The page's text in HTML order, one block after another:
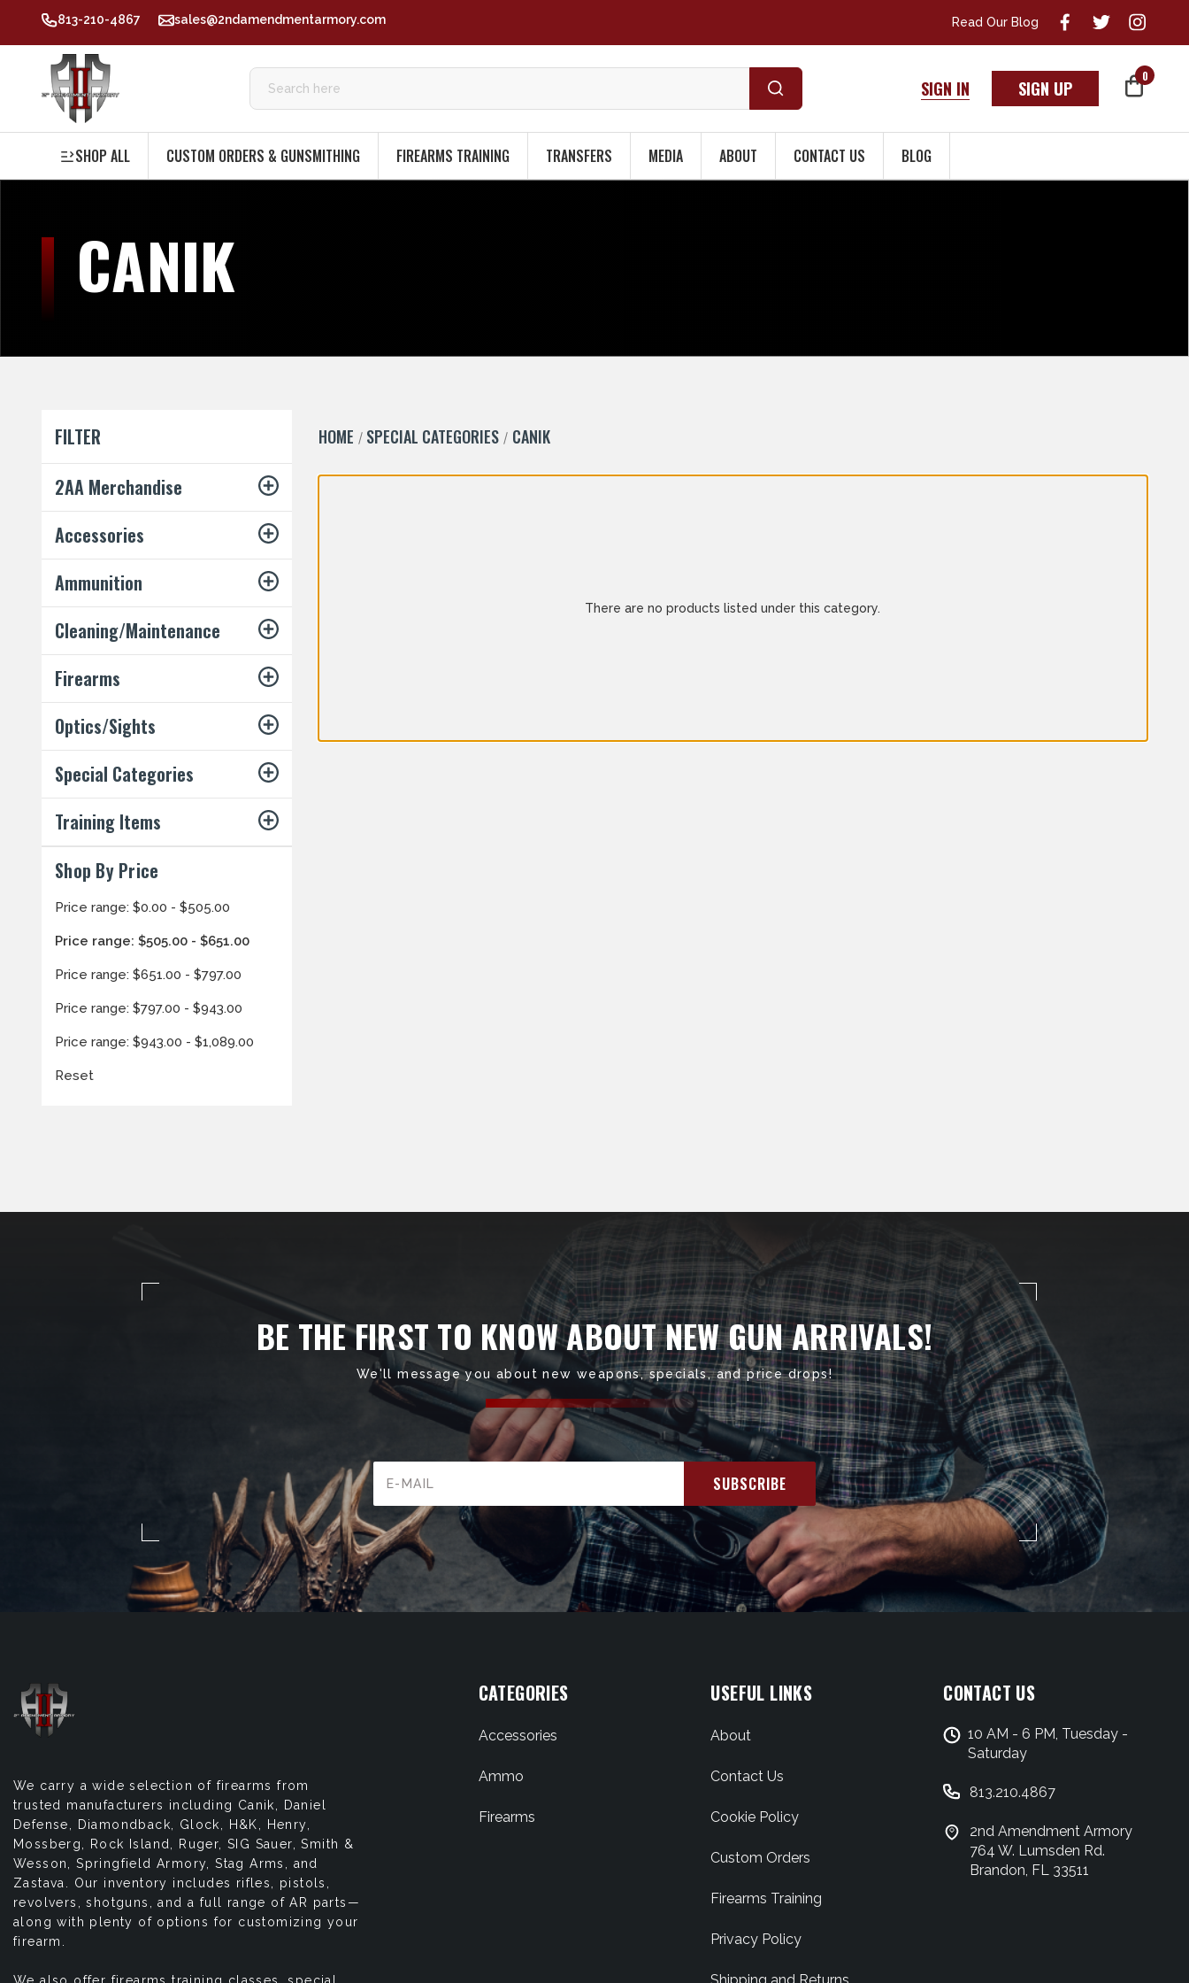
813-210-4867 sales@2ndamendmentarmory.com Read Our Blog
SIGN IN SIGN UP
0
SHOP ALL CUSTOM ORDERS & GUNSMITHING FIREARMS TRAINING TRANSFERS MEDIA ABOUT CONTACT US BLOG
CANIK
FILTER
2AA Merchandise
Accessories
Ammunition
Cleaning/Maintenance
Firearms
Optics/Sights
Special Categories
Training Items
Shop By Price
Price range: $0.00 - $505.00
Price range: $505.00 - $651.00
Price range: $651.00 - $797.00
Price range: $797.00 - $943.00
Price range: $943.00 - $1,089.00
Reset
HOME SPECIAL CATEGORIES CANIK
There are no products listed under this category.
BE THE FIRST TO KNOW ABOUT NEW GUN ARRIVALS!
We'll message you about new weapons, specials, and price drops!
Address
We carry a wide selection of firearms from
trusted manufacturers including Canik, Daniel
Defense, Diamondback, Glock, H&K, Henry,
Mossberg, Rock Island, Ruger, SIG Sauer, Smith &
Wesson, Springfield Armory, Stag Arms, and
Zastava. Our inventory includes rifles, pistols,
revolvers, shotguns, and a full range of AR parts—
along with plenty of options for customizing your
firearm.
CATEGORIES
Accessories
Ammo
Firearms
USEFUL LINKS
About
Contact Us
Cookie Policy
Custom Orders
Firearms Training
Privacy Policy
CONTACT US
10 AM - 6 PM, Tuesday -
Saturday
813.210.4867
2nd Amendment Armory
764 W. Lumsden Rd.
Brandon, FL 33511